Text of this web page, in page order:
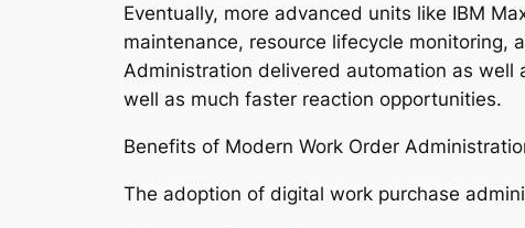
Eventually, more advanced units like IBM
maintenance, resource lifecycle monitoring,
Administration delivered automation as
well as much faster reaction opportunities.
Benefits of Modern Work Order
The adoption of digital work purchase